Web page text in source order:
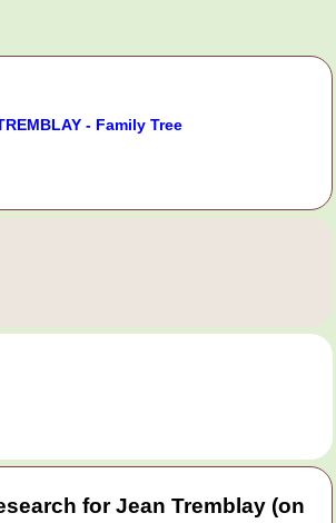
- Family Tree
for Jean Tremblay (on